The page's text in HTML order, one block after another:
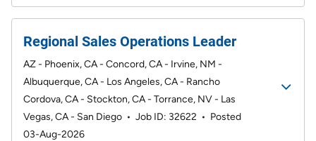
Regional Sales Operations Leader
AZ - Phoenix, CA - Concord, CA - Irvine, NM -
Albuquerque, CA - Los Angeles, CA - Rancho
Cordova, CA - Stockton, CA - Torrance, NV - Las
Vegas, CA - San Diego • Job ID: 32622 • Posted
03-Aug-2026